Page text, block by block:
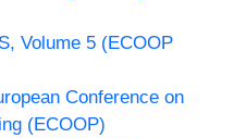
Volume 5 (ECOOP
Conference on
(ECOOP)